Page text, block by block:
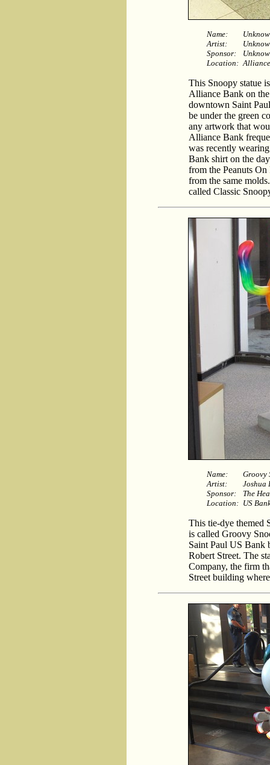
Name:
Artist:
Sponsor:
Location:
This Snoopy statue
Alliance Bank on
downtown Saint
be under the green
any artwork that
Alliance Bank
was recently
Bank shirt on the
from the Peanuts
from the same
called Classic
Name:
Groovy
Artist:
Joshua
Sponsor:
The
Location: US
This tie-dye themed
is called Groovy
Saint Paul US Bank
Robert Street. The
Company, the firm
Street building